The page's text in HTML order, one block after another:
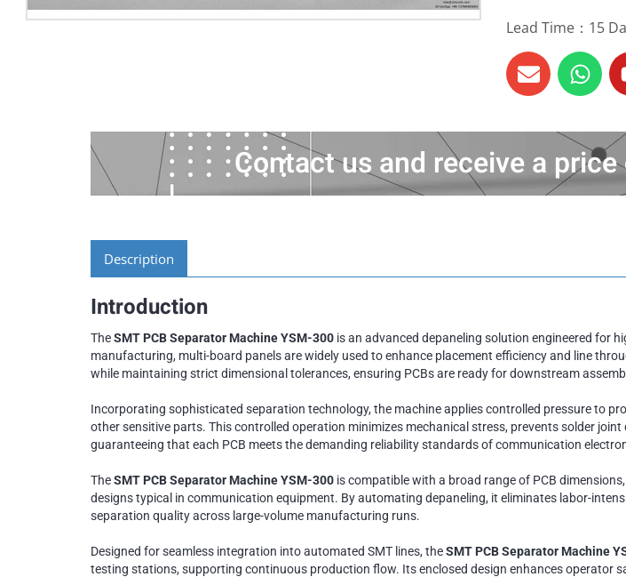
Lead Time：15
Contact us and receive a
Description
Introduction
TheSMT PCB Separator Machine YSM-300 is an advanced depaneling solution engineered for
manufacturing, multi-board panels are widely used to enhance placement efficiency and line
while maintaining strict dimensional tolerances, ensuring PCBs are ready for downstream
Incorporating sophisticated separation technology, the machine applies controlled pressure to
other sensitive parts. This controlled operation minimizes mechanical stress, prevents solder
guaranteeing that each PCB meets the demanding reliability standards of communication
TheSMT PCB Separator Machine YSM-300 is compatible with a broad range of PCB
designs typical in communication equipment. By automating depaneling, it eliminates labor-
separation quality across large-volume manufacturing runs.
Designed for seamless integration into automated SMT lines, theSMT PCB Separator Machine
testing stations, supporting continuous production flow. Its enclosed design enhances operator